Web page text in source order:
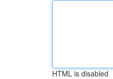
HTML is disabled